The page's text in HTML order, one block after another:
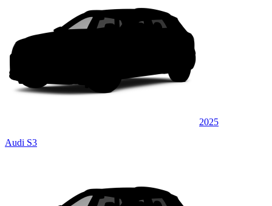
2025
Audi S3